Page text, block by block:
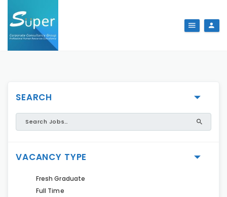
SEARCH
VACANCY TYPE
Fresh Graduate
Full Time